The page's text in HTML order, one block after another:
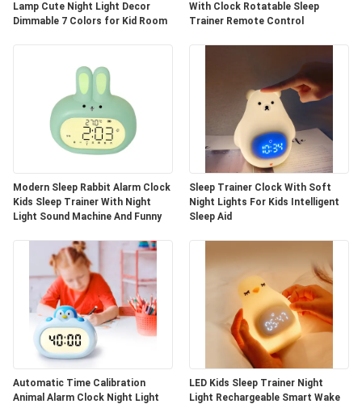
Lamp Cute Night Light Decor
Dimmable 7 Colors for Kid Room
With Clock Rotatable Sleep
Trainer Remote Control
Modern Sleep Rabbit Alarm Clock
Kids Sleep Trainer With Night
Light Sound Machine And Funny
Sleep Trainer Clock With Soft
Night Lights For Kids Intelligent
Sleep Aid
Automatic Time Calibration
Animal Alarm Clock Night Light
LED Kids Sleep Trainer Night
Light Rechargeable Smart Wake